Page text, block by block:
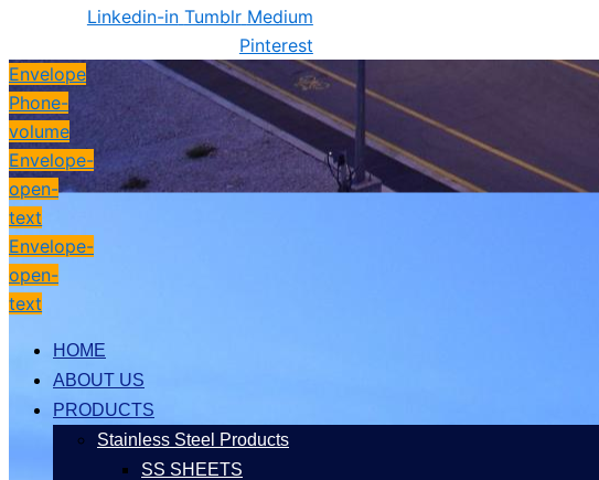
Linkedin-in Tumblr Medium
Pinterest
Envelope
Phone-
volume
Envelope-
open-
text
Envelope-
open-
text
HOME
ABOUT US
PRODUCTS
Stainless Steel Products
SS SHEETS